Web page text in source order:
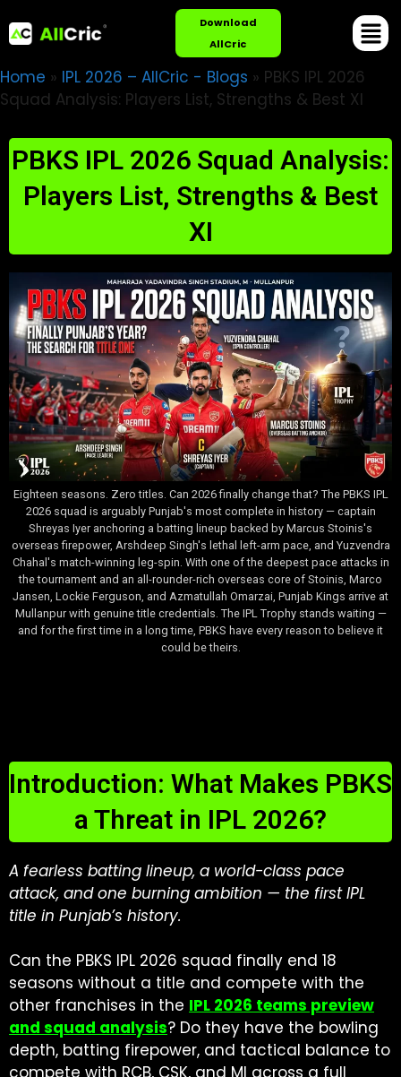
Download
AllCric
Home » IPL 2026 – AllCric - Blogs » PBKS IPL 2026
Squad Analysis: Players List, Strengths & Best XI
PBKS IPL 2026 Squad Analysis:
Players List, Strengths & Best
XI
Eighteen seasons. Zero titles. Can 2026 finally change that? The PBKS IPL
2026 squad is arguably Punjab's most complete in history — captain
Shreyas Iyer anchoring a batting lineup backed by Marcus Stoinis's
overseas firepower, Arshdeep Singh's lethal left-arm pace, and Yuzvendra
Chahal's match-winning leg-spin. With one of the deepest pace attacks in
the tournament and an all-rounder-rich overseas core of Stoinis, Marco
Jansen, Lockie Ferguson, and Azmatullah Omarzai, Punjab Kings arrive at
Mullanpur with genuine title credentials. The IPL Trophy stands waiting —
and for the first time in a long time, PBKS have every reason to believe it
could be theirs.
Introduction: What Makes PBKS
a Threat in IPL 2026?
A fearless batting lineup, a world-class pace
attack, and one burning ambition — the first IPL
title in Punjab’s history.
Can the PBKS IPL 2026 squad finally end 18
seasons without a title and compete with the
other franchises in the IPL 2026 teams preview
and squad analysis? Do they have the bowling
depth, batting firepower, and tactical balance to